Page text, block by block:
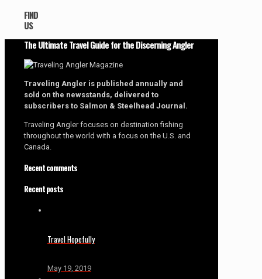
FIND
US
The Ultimate Travel Guide for the Discerning Angler
Traveling Angler is published annually and
sold on the newsstands, delivered to
subscribers to Salmon & Steelhead Journal.
Traveling Angler focuses on destination fishing
throughout the world with a focus on the U.S. and
Canada.
Recent comments
Recent posts
Travel Hopefully
May 19, 2019